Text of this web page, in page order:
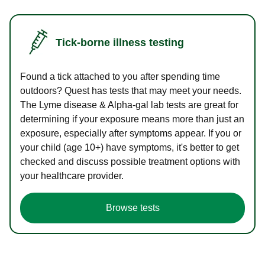
Tick-borne illness testing
Found a tick attached to you after spending time
outdoors? Quest has tests that may meet your needs.
The Lyme disease & Alpha-gal lab tests are great for
determining if your exposure means more than just an
exposure, especially after symptoms appear. If you or
your child (age 10+) have symptoms, it's better to get
checked and discuss possible treatment options with
your healthcare provider.
Browse tests